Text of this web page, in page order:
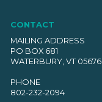
CONTACT
MAILING ADDRESS
PO BOX 681
WATERBURY, VT 05676
PHONE
802-232-2094